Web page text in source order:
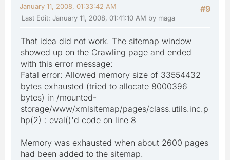
#9
January 11, 2008, 01:33:42 AM
Last Edit: January 11, 2008, 01:41:10 AM by maga
That idea did not work. The sitemap window
showed up on the Crawling page and ended
with this error message:
Fatal error: Allowed memory size of 33554432
bytes exhausted (tried to allocate 8000396
bytes) in /mounted-
storage/www/xmlsitemap/pages/class.utils.inc.p
hp(2) : eval()'d code on line 8
Memory was exhausted when about 2600 pages
had been added to the sitemap.